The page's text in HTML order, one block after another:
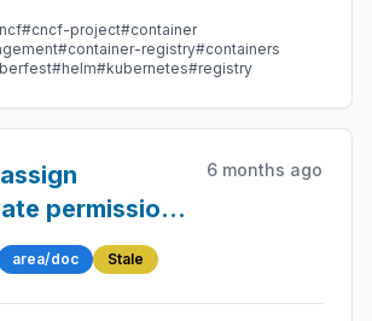
#cncf-project#container
#container-registry#containers
#helm#kubernetes#registry
permission
level robot
2.13.1
6 months ago
area/doc Stale